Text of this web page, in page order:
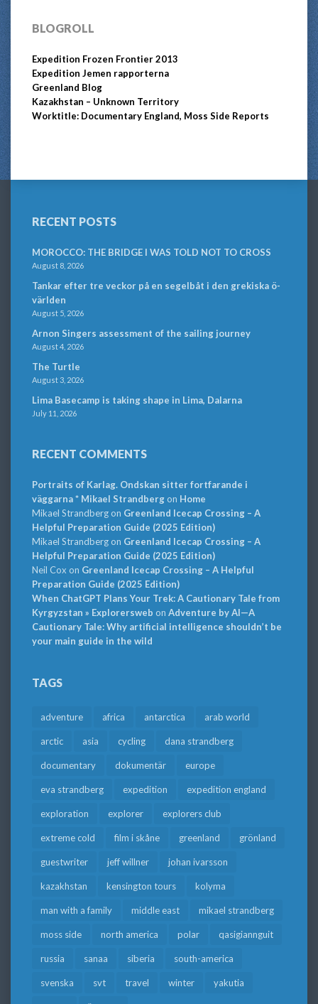
BLOGROLL
Expedition Frozen Frontier 2013
Expedition Jemen rapporterna
Greenland Blog
Kazakhstan – Unknown Territory
Worktitle: Documentary England, Moss Side Reports
RECENT POSTS
MOROCCO: THE BRIDGE I WAS TOLD NOT TO CROSS
August 8, 2026
Tankar efter tre veckor på en segelbåt i den grekiska ö-
världen
August 5, 2026
Arnon Singers assessment of the sailing journey
August 4, 2026
The Turtle
August 3, 2026
Lima Basecamp is taking shape in Lima, Dalarna
July 11, 2026
RECENT COMMENTS
Portraits of Karlag. Ondskan sitter fortfarande i
väggarna * Mikael Strandbergon Home
Mikael Strandbergon Greenland Icecap Crossing – A
Helpful Preparation Guide (2025 Edition)
Mikael Strandbergon Greenland Icecap Crossing – A
Helpful Preparation Guide (2025 Edition)
Neil Cox on Greenland Icecap Crossing – A Helpful
Preparation Guide (2025 Edition)
When ChatGPT Plans Your Trek: A Cautionary Tale from
Kyrgyzstan » Explorersweb on Adventure by AI—A
Cautionary Tale: Why artificial intelligence shouldn’t be
your main guide in the wild
TAGS
adventure africa antarctica arab world
arctic asia cycling dana strandberg
documentary dokumentär europe
eva strandberg expedition expedition england
exploration explorer explorers club
extreme cold film i skåne greenland grönland
guestwriter jeff willner johan ivarsson
kazakhstan kensington tours kolyma
man with a family middle east mikael strandberg
moss side north america polar qasigiannguit
russia sanaa siberia south-america
svenska svt travel winter yakutia